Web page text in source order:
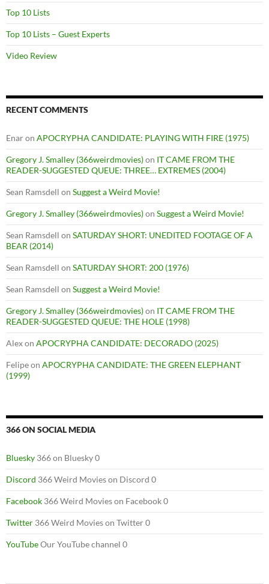
Top 10 Lists
Top 10 Lists – Guest Experts
Video Review
RECENT COMMENTS
Enaron APOCRYPHA CANDIDATE: PLAYING WITH FIRE (1975)
Gregory J. Smalley (366weirdmovies)on IT CAME FROM THE
READER-SUGGESTED QUEUE: THREE… EXTREMES (2004)
Sean Ramsdell on Suggest a Weird Movie!
Gregory J. Smalley (366weirdmovies)on Suggest a Weird Movie!
Sean Ramsdell on SATURDAY SHORT: UNEDITED FOOTAGE OF A
BEAR (2014)
Sean Ramsdell on SATURDAY SHORT: 200 (1976)
Sean Ramsdell on Suggest a Weird Movie!
Gregory J. Smalley (366weirdmovies)on IT CAME FROM THE
READER-SUGGESTED QUEUE: THE HOLE (1998)
Alexon APOCRYPHA CANDIDATE: DECORADO (2025)
Felipeon APOCRYPHA CANDIDATE: THE GREEN ELEPHANT
(1999)
366 ON SOCIAL MEDIA
Bluesky 366 on Bluesky 0
Discord 366 Weird Movies on Discord 0
Facebook 366 Weird Movies on Facebook 0
Twitter 366 Weird Movies on Twitter 0
YouTubeOur YouTube channel 0